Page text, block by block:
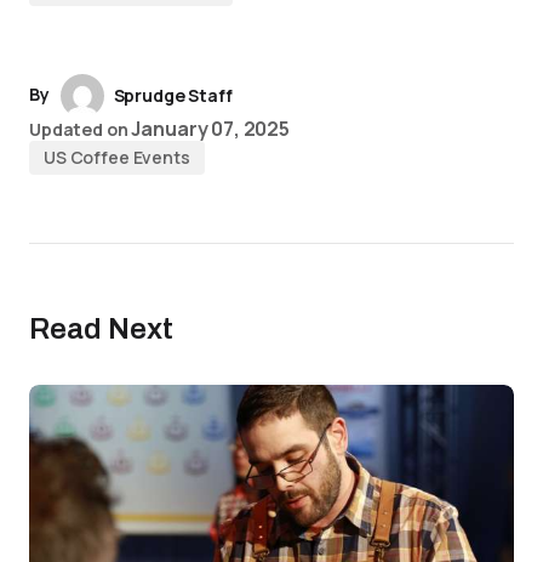
By
Sprudge Staff
Updated onJanuary 07, 2025
US Coffee Events
Read Next